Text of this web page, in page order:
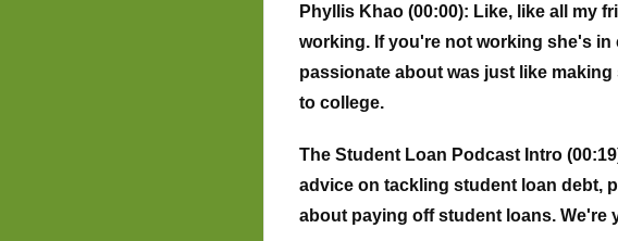
Phyllis Khao (00:00): Like, like all my
working. If you're not working she's
passionate about was just like
to college.
The Student Loan Podcast Intro
advice on tackling student loan debt,
about paying off student loans. We're